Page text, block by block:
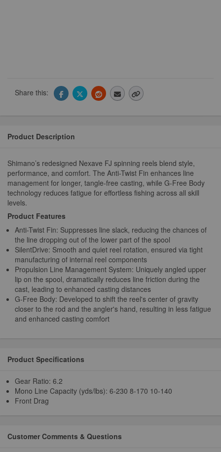
Share this:
Product Description
Shimano’s redesigned Nexave FJ spinning reels blend style,
performance, and comfort. The Anti-Twist Fin enhances line
management for longer, tangle-free casting, while G-Free Body
technology reduces fatigue for effortless fishing across all skill
levels.
Product Features
Anti-Twist Fin: Suppresses line slack, reducing the chances of
the line dropping out of the lower part of the spool
SilentDrive: Smooth and quiet reel rotation, ensured via tight
manufacturing of internal reel components
Propulsion Line Management System: Uniquely angled upper
lip on the spool, dramatically reduces line friction during the
cast, leading to enhanced casting distances
G-Free Body: Developed to shift the reel's center of gravity
closer to the rod and the angler's hand, resulting in less fatigue
and enhanced casting comfort
Product Specifications
Gear Ratio: 6.2
Mono Line Capacity (yds/lbs): 6-230 8-170 10-140
Front Drag
Customer Comments & Questions